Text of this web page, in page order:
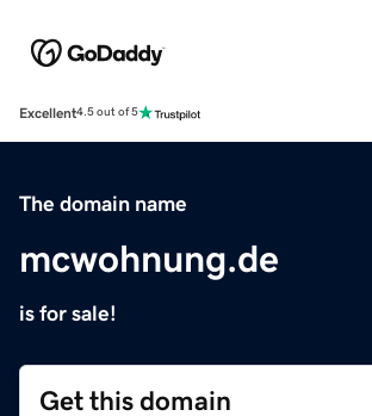
Excellent4.5 out of 5
The domain name
mcwohnung.de
is for sale!
Get this domain